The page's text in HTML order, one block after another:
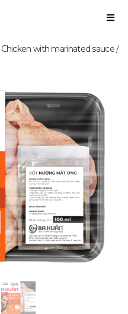
Chicken with marinated sauce/